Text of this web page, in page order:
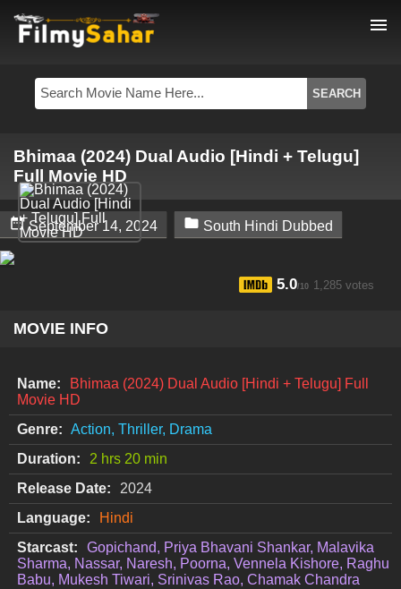
menu
Bhimaa (2024) Dual Audio [Hindi + Telugu]
Full Movie HD
 September 14, 2024  South Hindi Dubbed
5.0/10 1,285 votes
MOVIE INFO
Name:
Bhimaa (2024) Dual Audio [Hindi + Telugu] Full
Movie HD
Genre: Action, Thriller, Drama
Duration:
2 hrs 20 min
Release Date:
2024
Language:
Hindi
Starcast:
Gopichand, Priya Bhavani Shankar, Malavika
Sharma, Nassar, Naresh, Poorna, Vennela Kishore, Raghu
Babu, Mukesh Tiwari, Srinivas Rao, Chamak Chandra